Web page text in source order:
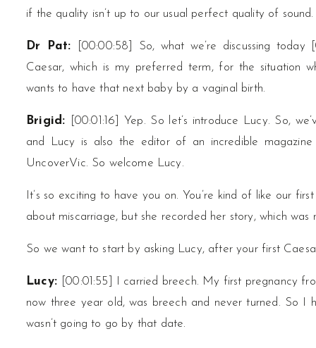
if the quality isn’t up to our usual perfect quality of
Dr Pat:
[00:00:58] So, what we’re discussing
Caesar, which is my preferred term, for the situation
wants to have that next baby by a vaginal birth.
Brigid:
[00:01:16] Yep. So let’s introduce Lucy. So,
and Lucy is also the editor of an incredible
UncoverVic. So welcome Lucy.
It’s so exciting to have you on. You’re kind of like our
about miscarriage, but she recorded her story, which
So we want to start by asking Lucy, after your first
Lucy:
[00:01:55] I carried breech. My first pregnancy
now three year old, was breech and never turned. So I
wasn’t going to go by that date.